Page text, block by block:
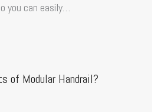
you can easily…
of Modular Handrail?